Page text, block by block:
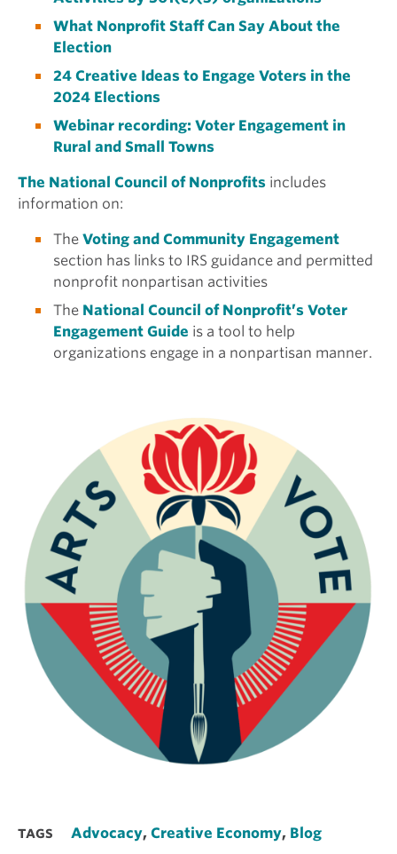
What Nonprofit Staff Can Say About the
Election
24 Creative Ideas to Engage Voters in the
2024 Elections
Webinar recording: Voter Engagement in
Rural and Small Towns
The National Council of Nonprofits includes
information on:
The Voting and Community Engagement
section has links to IRS guidance and permitted
nonprofit nonpartisan activities
The National Council of Nonprofit’s Voter
Engagement Guide is a tool to help
organizations engage in a nonpartisan manner.
TAGS Advocacy, Creative Economy, Blog